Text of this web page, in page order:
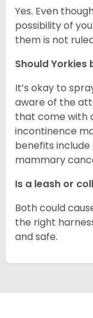
Yes. Even
possibility of
them is not
Should Yorkies
It’s okay to
aware of the
that come with
incontinence
benefits
mammary
Is a leash or
Both could
the right
and safe.